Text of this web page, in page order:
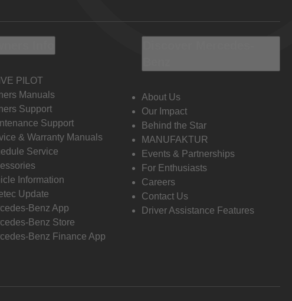
PILOT
Manuals
Support
Support
& Warranty Manuals
Service
Information
Update
Benz App
Benz Store
Benz Finance App
About Us
Our Impact
Behind the Star
MANUFAKTUR
Events & Partnerships
For Enthusiasts
Careers
Contact Us
Driver Assistance Features